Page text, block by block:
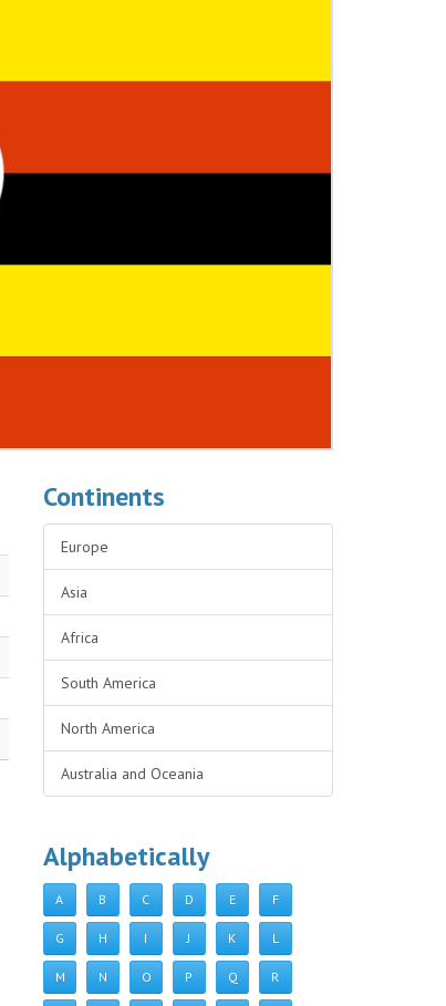
Continents
Europe
Asia
Africa
South America
North America
Australia and Oceania
Alphabetically
A B C D E F
G H I J K L
M N O P Q R